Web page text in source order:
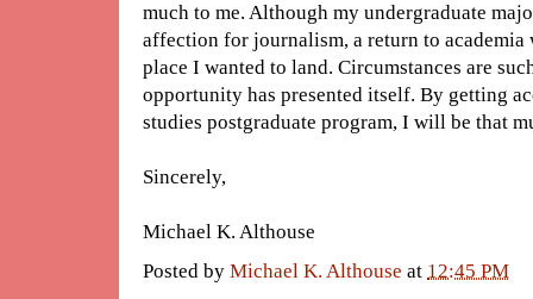
much to me. Although my undergraduate
affection for journalism, a return to academia
place I wanted to land. Circumstances are
opportunity has presented itself. By getting
studies postgraduate program, I will be that
Sincerely,
Michael K. Althouse
Posted by Michael K. Althouse at 12:45 PM